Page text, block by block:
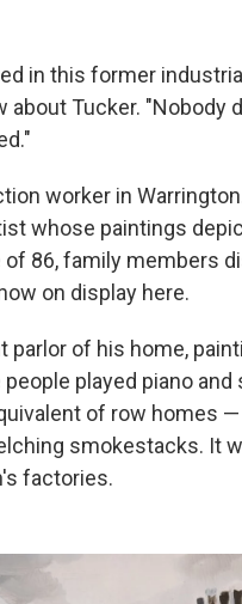
in this former
Tucker. "Nobody
worker in
whose paintings
86, family members
on display here.
parlor of his home,
played piano
of row homes
smokestacks. It
factories.